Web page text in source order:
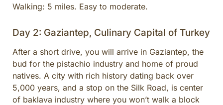
Walking: 5 miles. Easy to moderate.
Day 2: Gaziantep, Culinary Capital of Turkey
After a short drive, you will arrive in Gaziantep, the
bud for the pistachio industry and home of proud
natives. A city with rich history dating back over
5,000 years, and a stop on the Silk Road, is center
of baklava industry where you won’t walk a block